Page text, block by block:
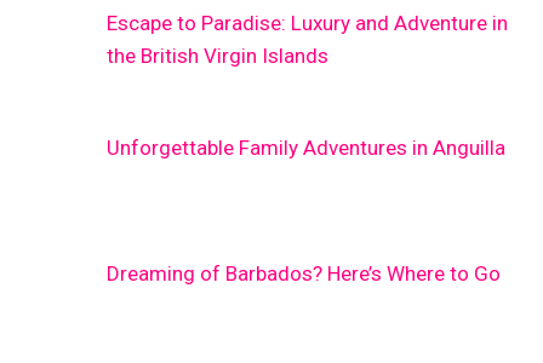
Escape to Paradise: Luxury and Adventure in
the British Virgin Islands
Unforgettable Family Adventures in Anguilla
Dreaming of Barbados? Here’s Where to Go